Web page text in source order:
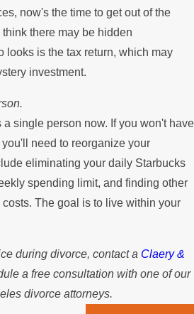
now's the time to get out of the
there may be hidden
looks is the tax return, which may
investment.
single person now. If you won't have
need to reorganize your
eliminating your daily Starbucks
spending limit, and finding other
The goal is to live within your
during divorce, contact a Claery &
a free consultation with one of our
divorce attorneys.